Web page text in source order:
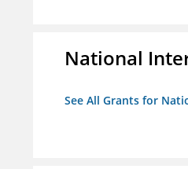
National
See All Grants for